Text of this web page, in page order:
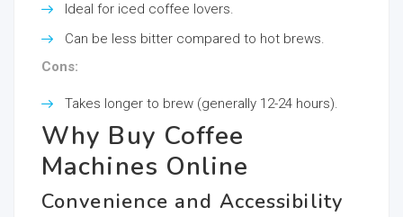
Ideal for iced coffee lovers.
Can be less bitter compared to hot brews.
Cons:
Takes longer to brew (generally 12-24 hours).
Why Buy Coffee
Machines Online
Convenience and Accessibility